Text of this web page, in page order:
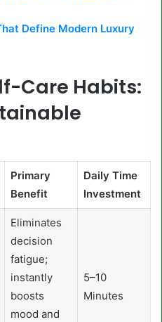
Define Modern Luxury
Care Habits:
Primary
Benefit
Daily Time
Investment
Eliminates
decision
fatigue;
instantly
boosts
mood and
5–10
Minutes